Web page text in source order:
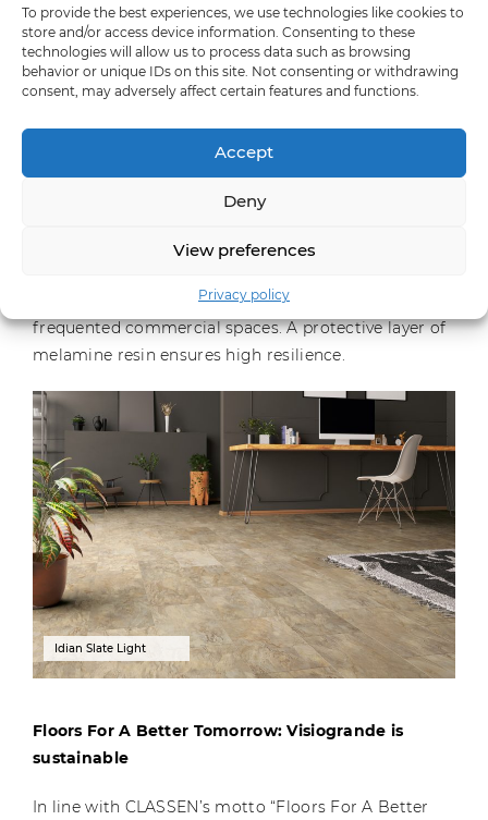
To provide the best experiences, we use technologies like cookies to
store and/or access device information. Consenting to these
technologies will allow us to process data such as browsing
behavior or unique IDs on this site. Not consenting or withdrawing
consent, may adversely affect certain features and functions.
Accept
Deny
View preferences
Privacy policy
material appeal and unmistakable feel-good looks.
Soft cotton white”, “Soft cloud grey”, “Soft cord
brown” and “Soft dark anthracite” were created in the
in-house design centre. The entire range now
easy to clean, UV light-resistant as well as pressure-
both frequently used living areas and heavily
frequented commercial spaces. A protective layer of
melamine resin ensures high resilience.
Idian Slate Light
Floors For A Better Tomorrow: Visiogrande is
sustainable
In line with CLASSEN’s motto “Floors For A Better